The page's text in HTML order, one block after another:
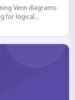
Venn diagrams.
for logical